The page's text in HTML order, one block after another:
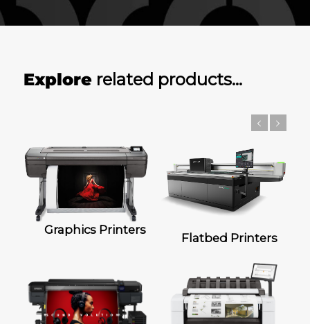
Explorerelated products…
Graphics Printers
Flatbed Printers